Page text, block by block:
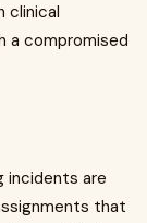
clinical
a compromised
incidents are
that